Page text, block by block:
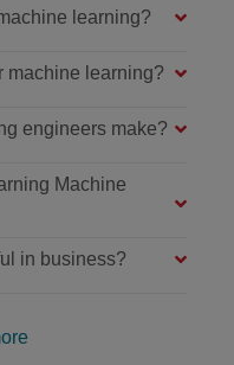
learning?
machine learning?
engineers make?
Machine
in business?